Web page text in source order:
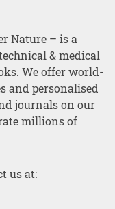
Nature – is a
& medical
We offer world-
and personalised
journals on our
millions of
us at: